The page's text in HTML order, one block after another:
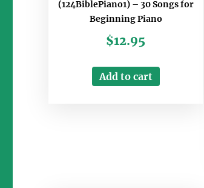
(124BiblePiano1) – 30 Songs for
Beginning Piano
$12.95
Add to cart